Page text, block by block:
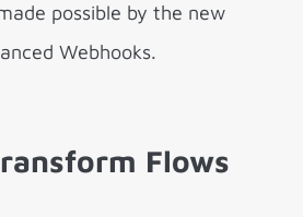
possible by the new
Webhooks.
Flows